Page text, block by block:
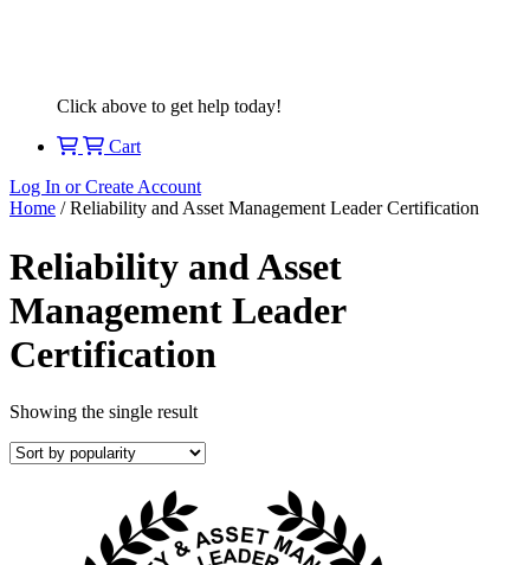
Click above to get help today!
Cart
Log In or Create Account
Home / Reliability and Asset Management Leader Certification
Reliability and Asset
Management Leader
Certification
Showing the single result